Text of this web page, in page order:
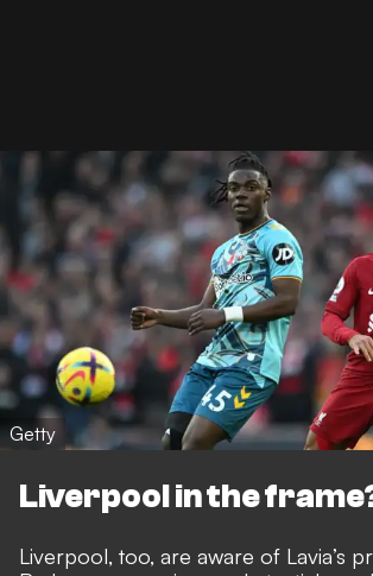
Getty
Liverpool in the
Liverpool, too, are aware of Lavia’s